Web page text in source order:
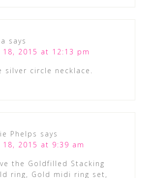
says
2015 at 12:13 pm
silver circle necklace.
Phelps says
2015 at 9:39 am
the Goldfilled Stacking
ring, Gold midi ring set,